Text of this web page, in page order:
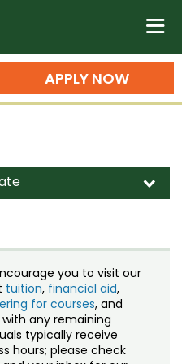
Colorado State University
n
APPLY NOW
Certificates,
& Training
d
you to visit our
tuition, financial aid,
for courses, and
any remaining
typically receive
hours; please check